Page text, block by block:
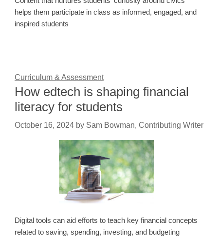
helps them participate in class as informed, engaged, and
inspired students
Curriculum & Assessment
How edtech is shaping financial
literacy for students
October 16, 2024 by Sam Bowman, Contributing Writer
Digital tools can aid efforts to teach key financial concepts
related to saving, spending, investing, and budgeting